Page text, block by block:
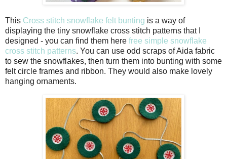
This Cross stitch snowflake felt bunting is a way of
displaying the tiny snowflake cross stitch patterns that I
designed - you can find them here free simple snowflake
cross stitch patterns. You can use odd scraps of Aida fabric
to sew the snowflakes, then turn them into bunting with some
felt circle frames and ribbon. They would also make lovely
hanging ornaments.